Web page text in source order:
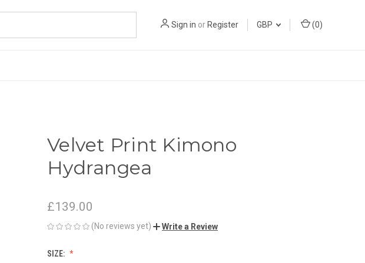
Sign in or Register GBP (0)
Velvet Print Kimono
Hydrangea
£139.00
(No reviews yet) Write a Review
SIZE: